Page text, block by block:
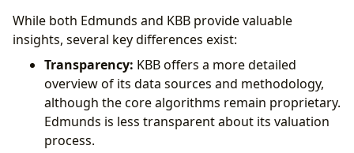
While both Edmunds and KBB provide valuable
insights, several key differences exist:
Transparency: KBB offers a more detailed
overview of its data sources and methodology,
although the core algorithms remain proprietary.
Edmunds is less transparent about its valuation
process.